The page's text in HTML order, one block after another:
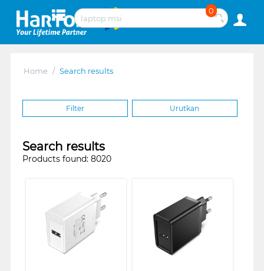
0
Home / Search results
Filter Urutkan
Search results
Products found: 8020